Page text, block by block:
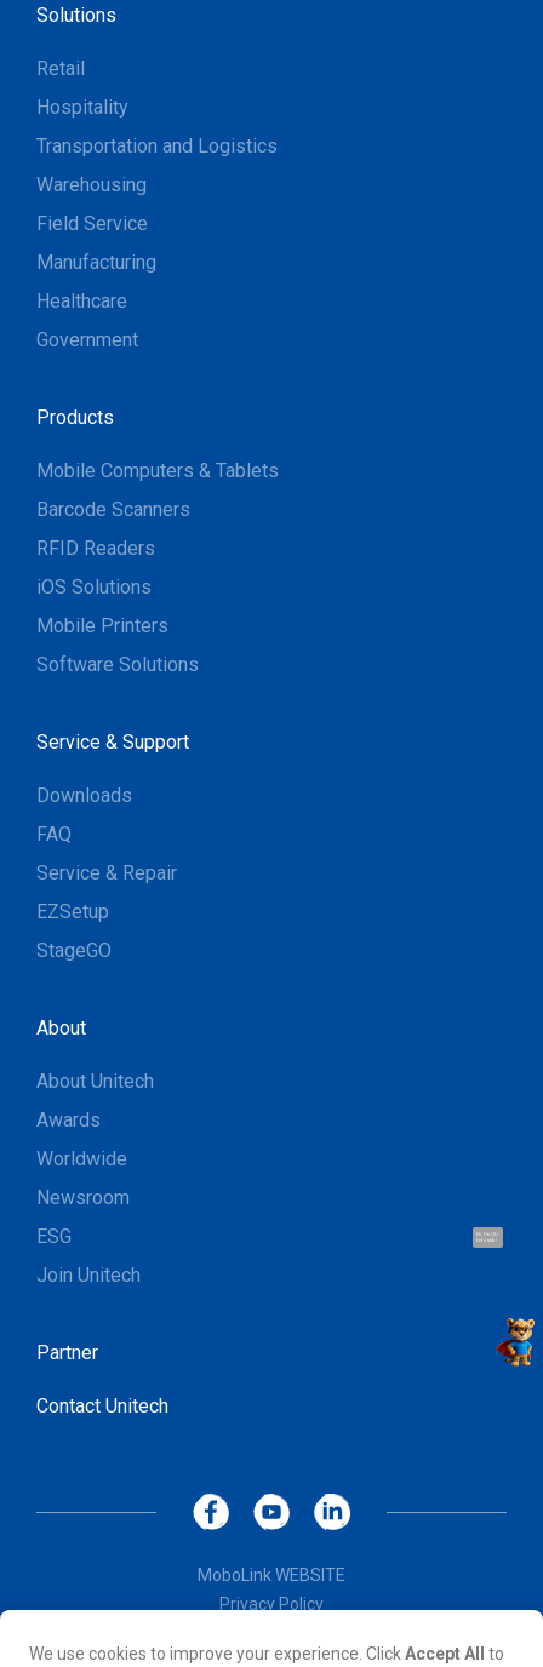
Hi, I'm UU.
Let's talk !
We use cookies to improve your experience. ClickAccept All to
Solutions
Retail
Hospitality
Transportation and Logistics
Warehousing
Field Service
Manufacturing
Healthcare
Government
Products
Mobile Computers & Tablets
Barcode Scanners
RFID Readers
iOS Solutions
Mobile Printers
Software Solutions
Service & Support
Downloads
FAQ
Service & Repair
EZSetup
StageGO
About
About Unitech
Awards
Worldwide
Newsroom
ESG
Join Unitech
Partner
Contact Unitech
MoboLink WEBSITE
Privacy Policy